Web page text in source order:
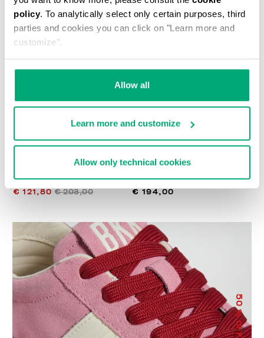
policy. To analytically select only certain purposes, third
parties and cookies you can click on "Learn more and
customize".
Allow all
Learn more and customize
Allow only technical cookies
% OFF
WOMEN’S RECOBA
SNEAKERS
€ 121,80 € 203,00
RECOBA W WOMEN'S
SNEAKERS
€ 194,00
50
% OFF